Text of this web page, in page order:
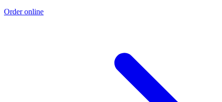
Order online